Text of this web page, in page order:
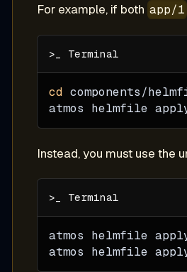
For example, if both app/1
cd components/
atmos helmfile
Instead, you must use the
atmos helmfile
atmos helmfile